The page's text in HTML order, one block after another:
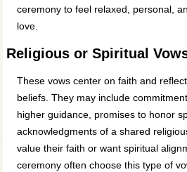
ceremony to feel relaxed, personal,
love.
Religious or Spiritual
These vows center on faith and
beliefs. They may include
higher guidance, promises to honor
acknowledgments of a shared
value their faith or want spiritual
ceremony often choose this type of